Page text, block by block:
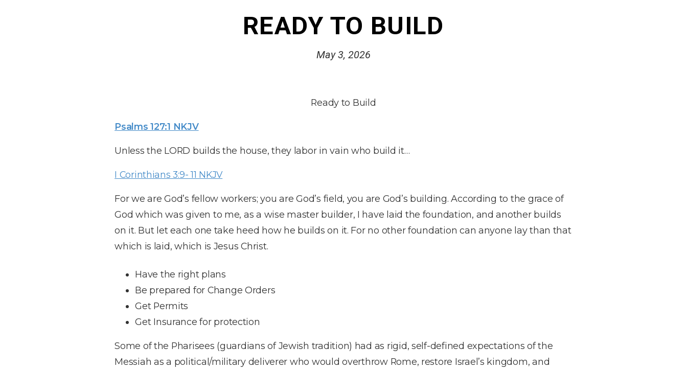
READY TO BUILD
May 3, 2026
Ready to Build
Psalms 127:1 NKJV
Unless the LORD builds the house, they labor in vain who build it…
I Corinthians 3:9- 11 NKJV
For we are God’s fellow workers; you are God’s field, you are God’s building. According to the grace of
God which was given to me, as a wise master builder, I have laid the foundation, and another builds
on it. But let each one take heed how he builds on it. For no other foundation can anyone lay than that
which is laid, which is Jesus Christ.
Have the right plans
Be prepared for Change Orders
Get Permits
Get Insurance for protection
Some of the Pharisees (guardians of Jewish tradition) had as rigid, self-defined expectations of the
Messiah as a political/military deliverer who would overthrow Rome, restore Israel’s kingdom, and